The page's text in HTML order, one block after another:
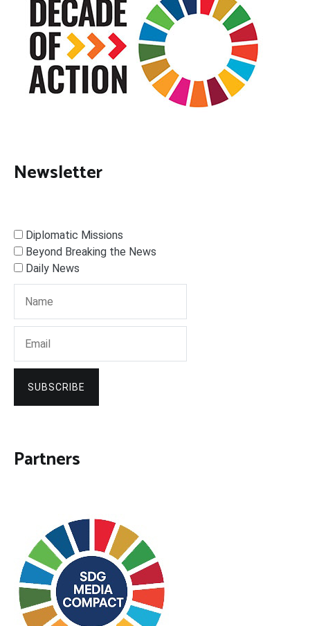
Newsletter
Diplomatic Missions
Beyond Breaking the News
Daily News
SUBSCRIBE
Partners